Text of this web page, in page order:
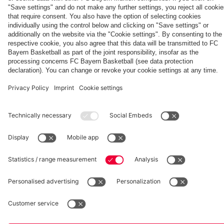
Generation
Wembley -
the series
about FC
Bayern's
treble
heroes of
2013.
Watch all
match
videos with
FC Bayern
TV PLUS
LIVE at
11:00
CEST: Pre-
Aston Villa
press
conference
space
Partners
© FC Bayern München AG
Accessibility